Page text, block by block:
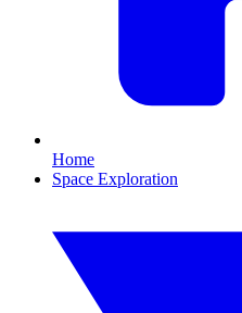
Home
Space Exploration